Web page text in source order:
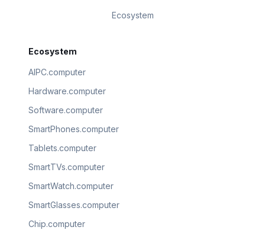
Ecosystem
Ecosystem
AIPC.computer
Hardware.computer
Software.computer
SmartPhones.computer
Tablets.computer
SmartTVs.computer
SmartWatch.computer
SmartGlasses.computer
Chip.computer